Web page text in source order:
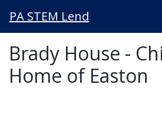
PA STEM Lend
Brady House -
Home of Easton